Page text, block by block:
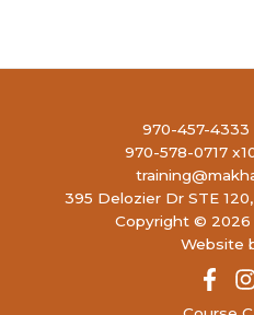
970-457-4333
970-578-0717
395 Delozier Dr STE
Copyright © 2026
Website